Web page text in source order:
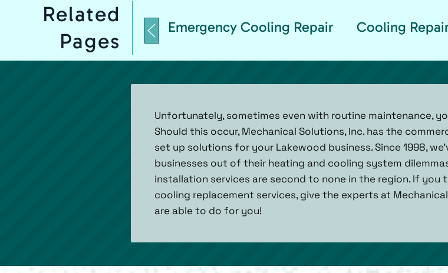
Related
Pages
Emergency Cooling Repair Cooling
Unfortunately, sometimes even with routine maintenance,
Should this occur, Mechanical Solutions, Inc. has the
set up solutions for your Lakewood business. Since 1998,
businesses out of their heating and cooling system
installation services are second to none in the region. If
cooling replacement services, give the experts at
are able to do for you!